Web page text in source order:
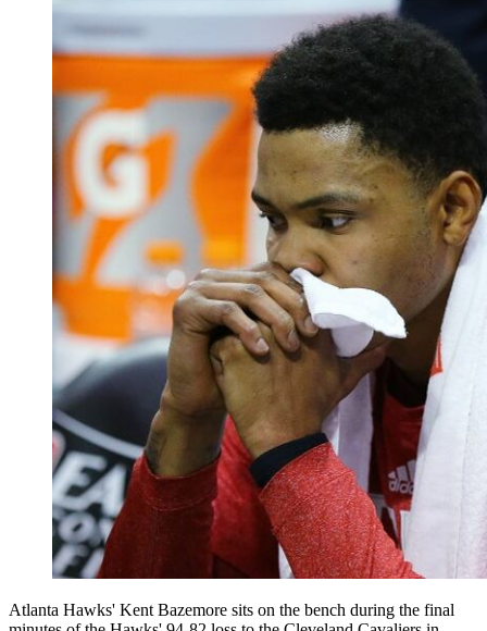
Atlanta Hawks' Kent Bazemore sits on the bench during the final